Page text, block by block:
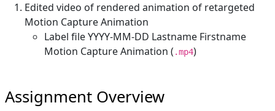
Edited video of rendered animation of retargeted
Motion Capture Animation
Label file YYYY-MM-DD Lastname Firstname
Motion Capture Animation ( .mp4)
Assignment Overview